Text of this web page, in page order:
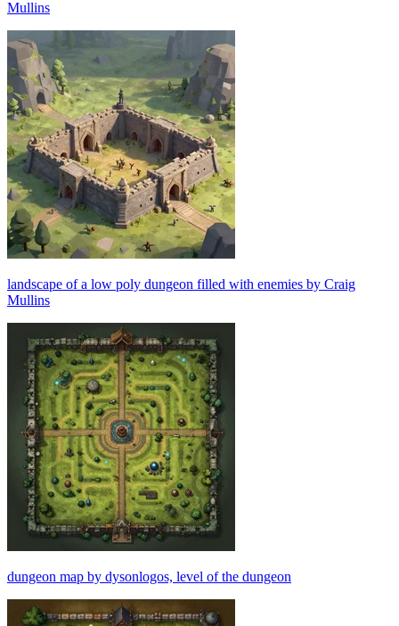
Mullins
landscape of a low poly dungeon filled with enemies by Craig
Mullins
dungeon map by dysonlogos, level of the dungeon